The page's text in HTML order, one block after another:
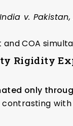
v. Pakistan,
COA
Rigidity
only